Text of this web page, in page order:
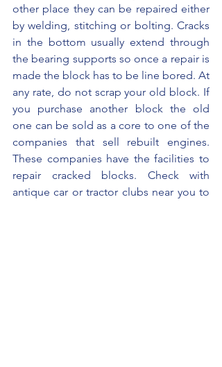
other place they can be repaired either
by welding, stitching or bolting. Cracks
in the bottom usually extend through
the bearing supports so once a repair is
made the block has to be line bored. At
any rate, do not scrap your old block. If
you purchase another block the old
one can be sold as a core to one of the
companies that sell rebuilt engines.
These companies have the facilities to
repair cracked blocks. Check with
antique car or tractor clubs near you to